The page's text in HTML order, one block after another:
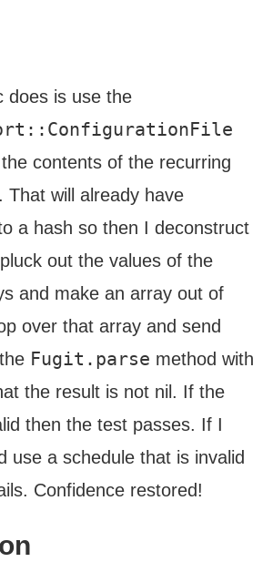
does is use the
contents of the recurring
That will already have
a hash so then I deconstruct
out the values of the
and make an array out of
over that array and send
Fugit.parse method with
the result is not nil. If the
then the test passes. If I
use a schedule that is invalid
Confidence restored!